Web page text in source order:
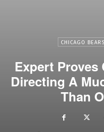
CHICAGO
Expert Proves
Directing A
Than